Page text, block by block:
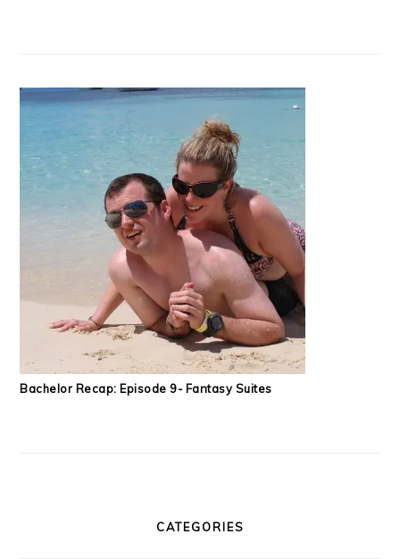
Bachelor Recap: Episode 9- Fantasy Suites
CATEGORIES